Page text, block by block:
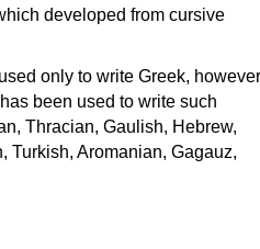
developed from cursive
only to write Greek, however
been used to write such
Thracian, Gaulish, Hebrew,
Turkish, Aromanian, Gagauz,